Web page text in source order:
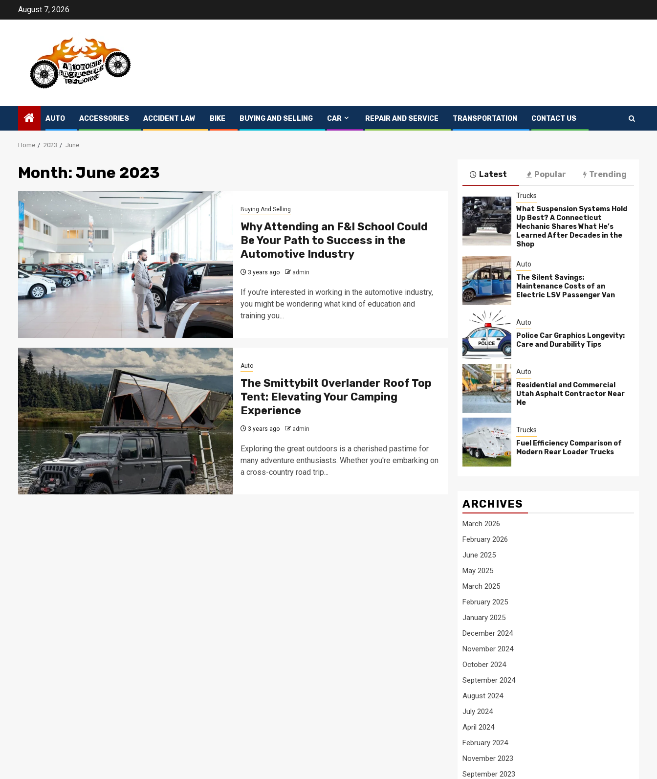
August 7, 2026
AUTO ACCESSORIES ACCIDENT LAW BIKE BUYING AND SELLING CAR REPAIR AND SERVICE TRANSPORTATION CONTACT US
Home 2023 June
Month: June 2023
Buying And Selling
Why Attending an F&I School Could
Be Your Path to Success in the
Automotive Industry
3 years ago admin
If you're interested in working in the automotive industry,
you might be wondering what kind of education and
training you...
Auto
The Smittybilt Overlander Roof Top
Tent: Elevating Your Camping
Experience
3 years ago admin
Exploring the great outdoors is a cherished pastime for
many adventure enthusiasts. Whether you're embarking on
a cross-country road trip...
Latest Popular Trending
Trucks
What Suspension Systems Hold
Up Best? A Connecticut
Mechanic Shares What He’s
Learned After Decades in the
Shop
Auto
The Silent Savings:
Maintenance Costs of an
Electric LSV Passenger Van
Auto
Police Car Graphics Longevity:
Care and Durability Tips
Auto
Residential and Commercial
Utah Asphalt Contractor Near
Me
Trucks
Fuel Efficiency Comparison of
Modern Rear Loader Trucks
ARCHIVES
March 2026
February 2026
June 2025
May 2025
March 2025
February 2025
January 2025
December 2024
November 2024
October 2024
September 2024
August 2024
July 2024
April 2024
February 2024
November 2023
September 2023